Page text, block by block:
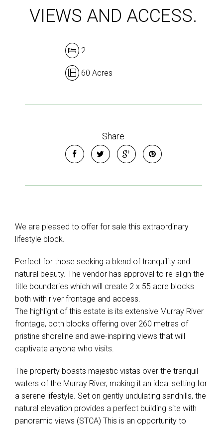
VIEWS AND ACCESS.
2
60 Acres
Share
We are pleased to offer for sale this extraordinary
lifestyle block.
Perfect for those seeking a blend of tranquility and
natural beauty. The vendor has approval to re-align the
title boundaries which will create 2 x 55 acre blocks
both with river frontage and access.
The highlight of this estate is its extensive Murray River
frontage, both blocks offering over 260 metres of
pristine shoreline and awe-inspiring views that will
captivate anyone who visits.
The property boasts majestic vistas over the tranquil
waters of the Murray River, making it an ideal setting for
a serene lifestyle. Set on gently undulating sandhills, the
natural elevation provides a perfect building site with
panoramic views (STCA) This is an opportunity to